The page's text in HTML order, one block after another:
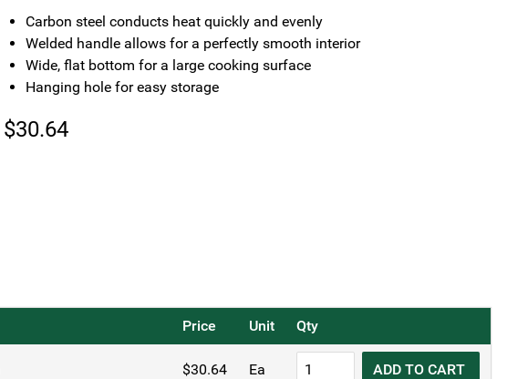
Carbon steel conducts heat quickly and evenly
Welded handle allows for a perfectly smooth interior
Wide, flat bottom for a large cooking surface
Hanging hole for easy storage
$30.64
Price Unit Qty
$30.64 Ea
Sunnex®
ADD TO CART